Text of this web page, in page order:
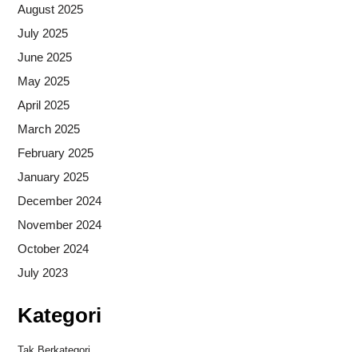
August 2025
July 2025
June 2025
May 2025
April 2025
March 2025
February 2025
January 2025
December 2024
November 2024
October 2024
July 2023
Kategori